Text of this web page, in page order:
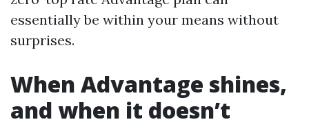
essentially be within your means without
surprises.
When Advantage shines,
and when it doesn’t